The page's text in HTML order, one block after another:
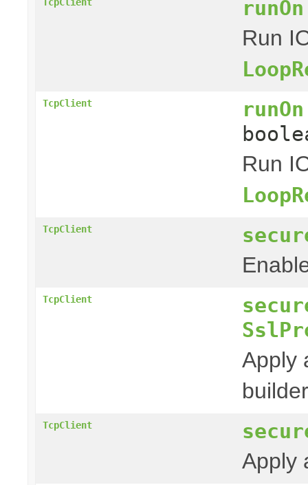
runOn
Run
TcpClient runOn
Run
TcpClient
TcpClient
Apply
TcpClient
Apply